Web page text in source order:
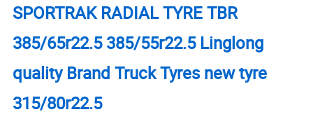
SPORTRAK RADIAL TYRE TBR
385/65r22.5 385/55r22.5 Linglong
quality Brand Truck Tyres new tyre
315/80r22.5